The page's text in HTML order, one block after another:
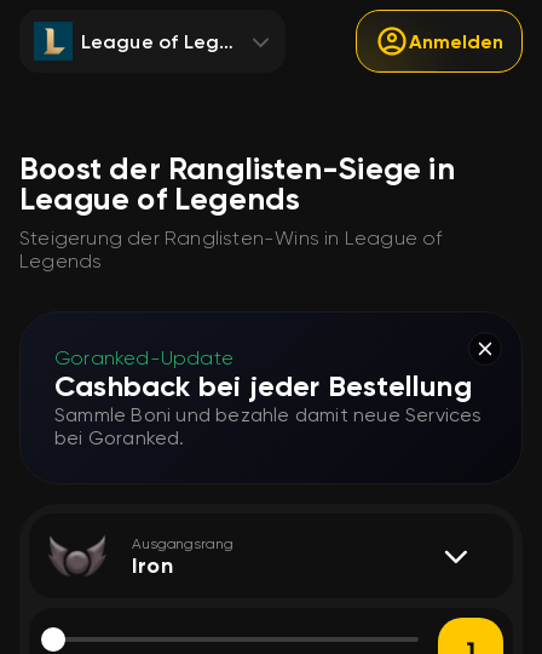
League of Legends Anmelden
Boost der Ranglisten-Siege in
League of Legends
Steigerung der Ranglisten-Wins in League of
Legends
Goranked-Update
Cashback bei jeder Bestellung
Sammle Boni und bezahle damit neue Services
bei Goranked.
Ausgangsrang
Iron